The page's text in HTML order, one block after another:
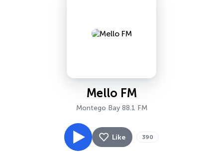
Mello FM
Montego Bay 88.1 FM
Like 390